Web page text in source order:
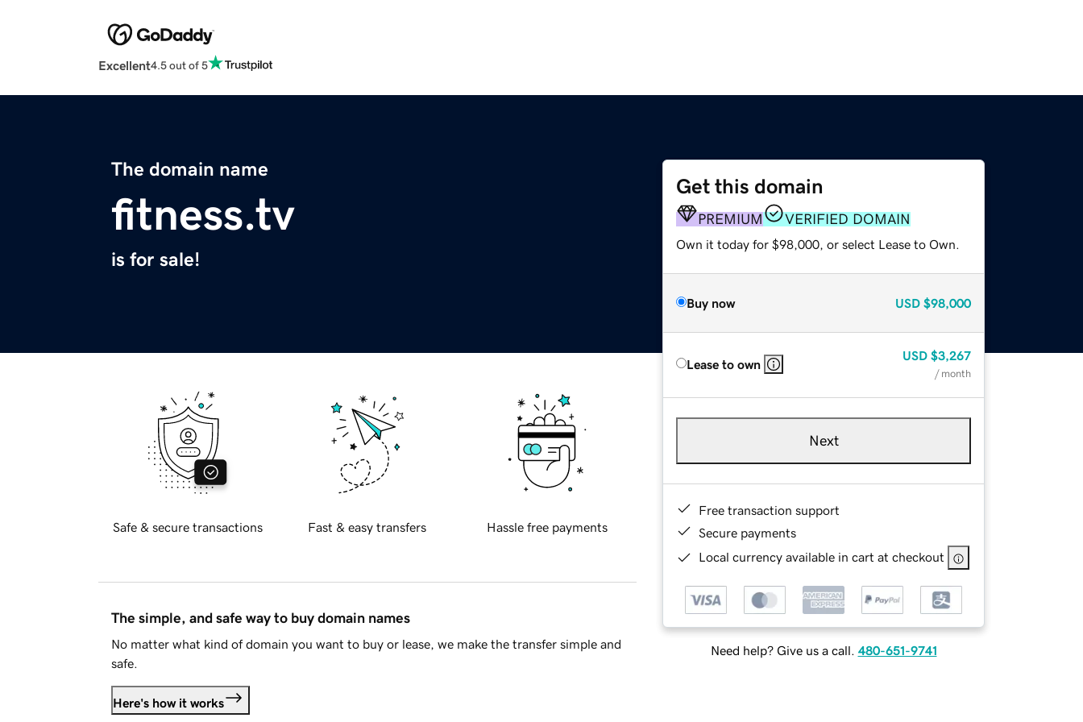
Excellent4.5 out of 5
The domain name
fitness.tv
is for sale!
Get this domain
PREMIUM VERIFIED DOMAIN
Own it today for $98,000, or select Lease to Own.
Buy now USD $98,000
Lease to own
USD $3,267
/ month
Next
Free transaction support
Secure payments
Local currency available in cart at checkout
Need help? Give us a call. 480-651-9741
Safe & secure transactions Fast & easy transfers Hassle free payments
The simple, and safe way to buy domain names
No matter what kind of domain you want to buy or lease, we make the transfer simple and
safe.
Here's how it works